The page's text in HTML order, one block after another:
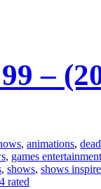
–
, animations, dead
, games entertainment
, shows, shows
rated